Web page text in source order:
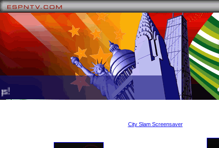
City Slam Screensaver